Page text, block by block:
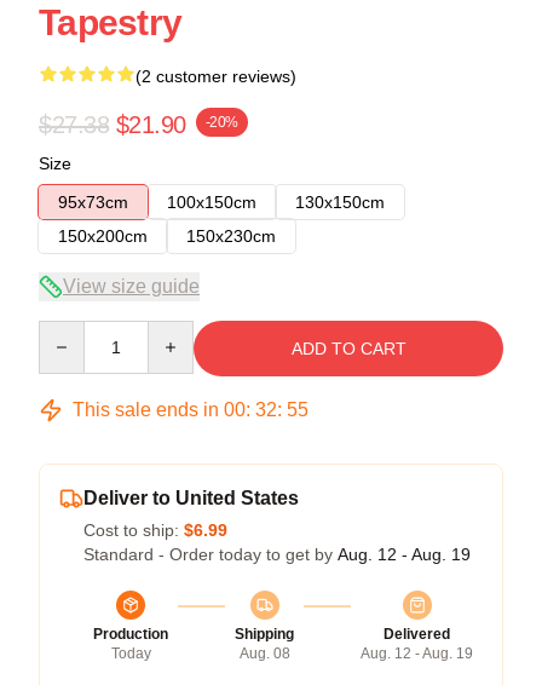
Tapestry
(2 customer reviews)
$27.38 $21.90 -20%
Size
95x73cm
100x150cm
130x150cm
150x200cm
150x230cm
View size guide
ADD TO CART
This sale ends in 00: 32: 54
Deliver to United States
Cost to ship: $6.99
Standard - Order today to get by Aug. 12 - Aug. 19
Production
Today
Shipping
Aug. 08
Delivered
Aug. 12 - Aug. 19